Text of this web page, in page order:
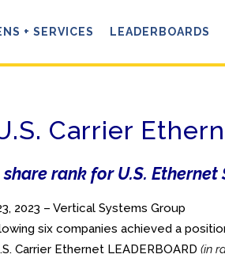
+ SERVICES LEADERBOARDS
Carrier
rank for U.S. Ethernet
2023 – Vertical Systems Group
six companies achieved a
Carrier Ethernet LEADERBOARD (in